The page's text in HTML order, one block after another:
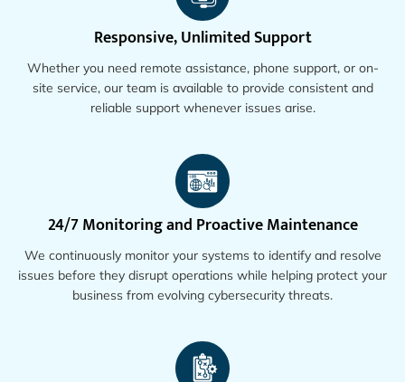
Responsive, Unlimited Support
Whether you need remote assistance, phone support, or on-
site service, our team is available to provide consistent and
reliable support whenever issues arise.
24/7 Monitoring and Proactive Maintenance
We continuously monitor your systems to identify and resolve
issues before they disrupt operations while helping protect your
business from evolving cybersecurity threats.